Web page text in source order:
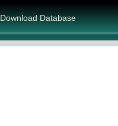
Download Database